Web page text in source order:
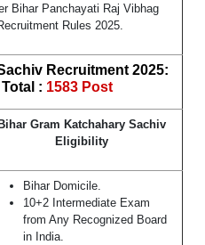
Bihar Panchayati Raj Vibhag
Rules 2025.
Recruitment 2025:
: 1583 Post
Bihar Gram Katchahary Sachiv
Eligibility
Bihar Domicile.
10+2 Intermediate Exam
from Any Recognized Board
in India.